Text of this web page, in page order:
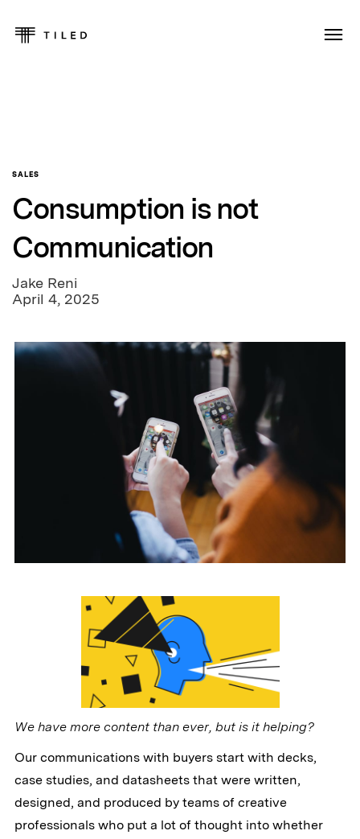
SALES
Consumption is not
Communication
Jake Reni
April 4, 2025
We have more content than ever, but is it helping?
Our communications with buyers start with decks,
case studies, and datasheets that were written,
designed, and produced by teams of creative
professionals who put a lot of thought into whether